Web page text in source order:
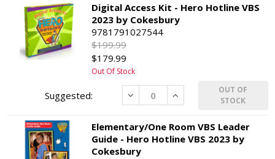
Digital Access Kit - Hero Hotline VBS
2023 by Cokesbury
9781791027544
$199.99
$179.99
Out Of Stock
Decrease Increase
OUT OF
STOCK
Elementary/One Room VBS Leader
Guide - Hero Hotline VBS 2023 by
Cokesbury